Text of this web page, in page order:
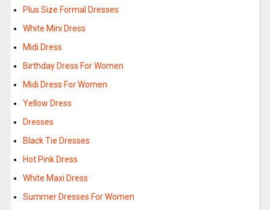
Plus Size Formal Dresses
White Mini Dress
Midi Dress
Birthday Dress For Women
Midi Dress For Women
Yellow Dress
Dresses
Black Tie Dresses
Hot Pink Dress
White Maxi Dress
Summer Dresses For Women